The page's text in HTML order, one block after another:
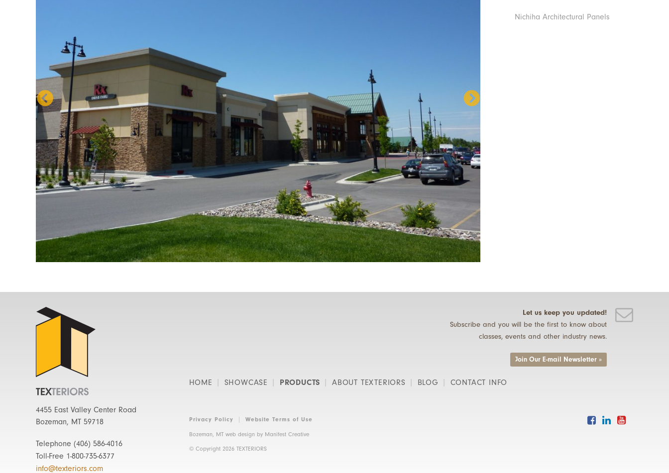
Nichiha Architectural Panels
4455 East Valley Center Road
Bozeman, MT 59718
Telephone (406) 586-4016
Toll-Free 1-800-735-6377
info@texteriors.com
Let us keep you updated!
Subscribe and you will be the first to know about
classes, events and other industry news.
Join Our E-mail Newsletter »
HOME SHOWCASE PRODUCTS ABOUT TEXTERIORS BLOG CONTACT INFO
Privacy Policy Website Terms of Use
Bozeman, MT web design by Manifest Creative
© Copyright 2026 TEXTERIORS